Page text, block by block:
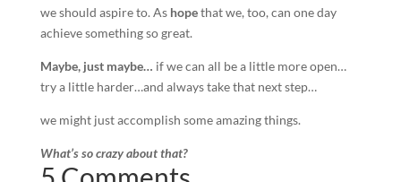
we should aspire to. As hopethat we, too, can one day
achieve something so great.
Maybe, just maybe… if we can all be a little more open…
try a little harder…and always take that next step…
we might just accomplish some amazing things.
What’s so crazy about that?